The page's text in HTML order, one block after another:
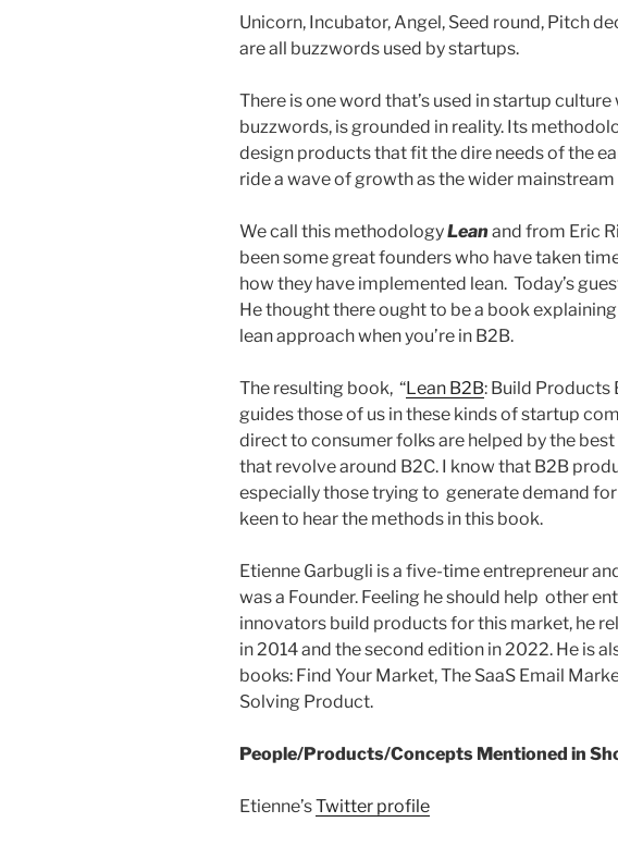
Unicorn, Incubator, Angel, Seed round, Pitch
are all buzzwords used by startups.
There is one word that’s used in startup culture
buzzwords, is grounded in reality. Its
design products that fit the dire needs of the
ride a wave of growth as the wider
We call this methodologyLeanand from Eric
been some great founders who have taken
how they have implemented lean. Today’s
He thought there ought to be a book
lean approach when you’re in B2B.
The resulting book, “Lean B2B: Build Products
guides those of us in these kinds of startup
direct to consumer folks are helped by the
that revolve around B2C. I know that B2B
especially those trying to generate demand
keen to hear the methods in this book.
Etienne Garbugli is a five-time entrepreneur
was a Founder. Feeling he should help other
innovators build products for this market, he
in 2014 and the second edition in 2022. He is
books: Find Your Market, The SaaS Email
Solving Product.
People/Products/Concepts Mentioned in
Etienne’sTwitter profile